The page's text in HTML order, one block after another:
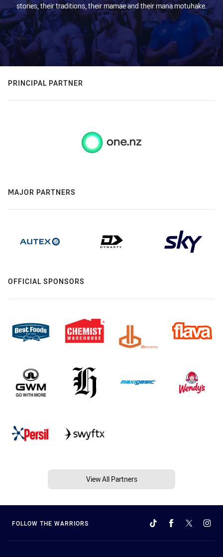
stories, their traditions, their mamae and their mana motuhake.
PRINCIPAL PARTNER
MAJOR PARTNERS
OFFICIAL SPONSORS
View All Partners
FOLLOW THE WARRIORS